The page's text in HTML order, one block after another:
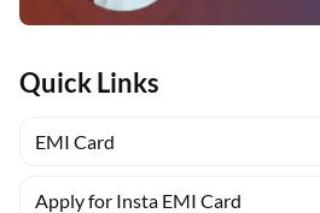
Quick Links
EMI Card
Apply for Insta EMI Card